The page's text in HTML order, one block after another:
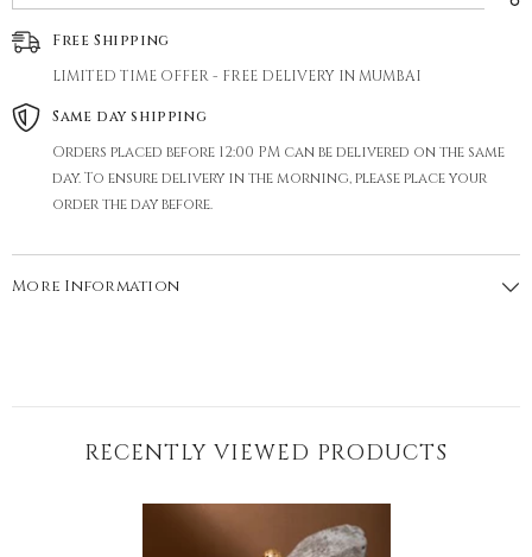
Free Shipping
LIMITED TIME OFFER - FREE DELIVERY IN MUMBAI
Same day shipping
Orders placed before 12:00 PM can be delivered on the same
day. To ensure delivery in the morning, please place your
order the day before.
More Information
RECENTLY VIEWED PRODUCTS